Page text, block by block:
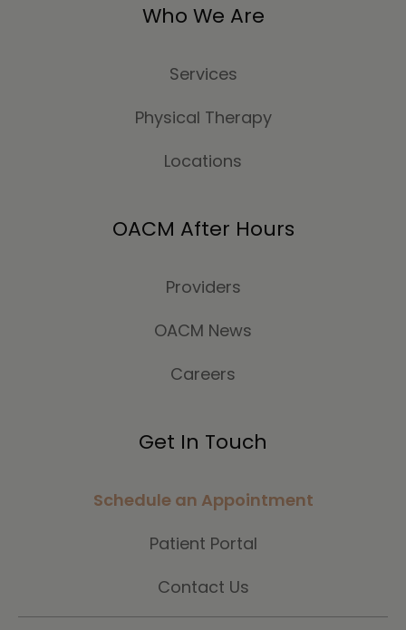
Who We Are
Services
Physical Therapy
Locations
OACM After Hours
Providers
OACM News
Careers
Get In Touch
Schedule an Appointment
Patient Portal
Contact Us